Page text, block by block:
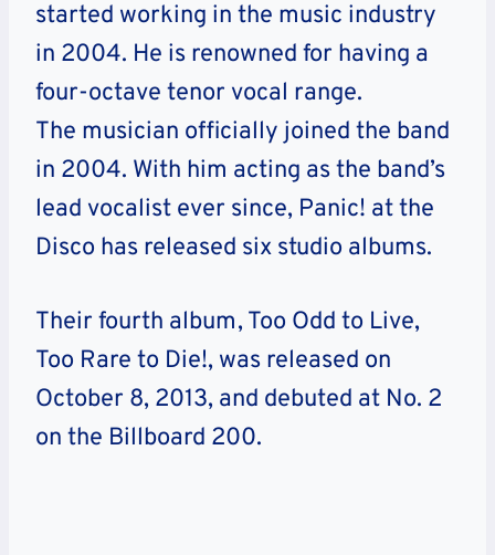
started working in the music industry
in 2004. He is renowned for having a
four-octave tenor vocal range.
The musician officially joined the band
in 2004. With him acting as the band’s
lead vocalist ever since, Panic! at the
Disco has released six studio albums.
Their fourth album, Too Odd to Live,
Too Rare to Die!, was released on
October 8, 2013, and debuted at No. 2
on the Billboard 200.